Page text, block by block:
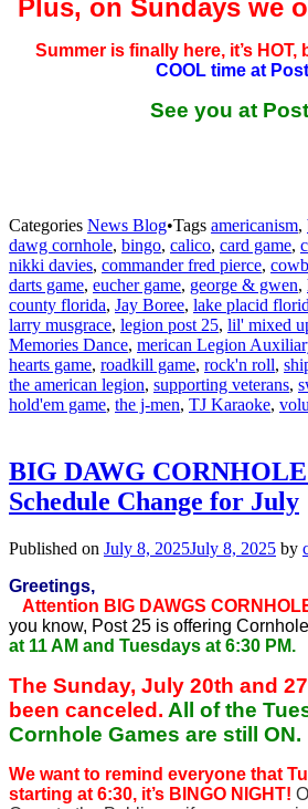
Plus, on Sundays we
Summer is finally here, it’s
COOL time at
See you at
Categories News Blog•Tags americanism,
dawg cornhole, bingo, calico, card game,
nikki davies, commander fred pierce,
darts game, eucher game, george & gwen,
county florida, Jay Boree, lake placid
larry musgrace, legion post 25, lil' mixed
Memories Dance, merican Legion
hearts game, roadkill game, rock'n roll,
the american legion, supporting veterans,
hold'em game, the j-men, TJ Karaoke,
BIG DAWG
Schedule Change for July
Published on July 8, 2025July 8, 2025 by
Greetings,
Attention BIG DAWGS
you know, Post 25 is offering
at 11 AM and Tuesdays at 6:30 PM.
The Sunday, July 20th and
been canceled. All of the
Cornhole Games are still ON.
We want to remind everyone that
starting at 6:30, it’s BINGO NIGHT!